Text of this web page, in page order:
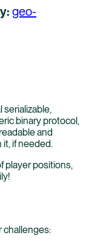
geo-
serializable,
binary protocol,
and
if needed.
player positions,
challenges: